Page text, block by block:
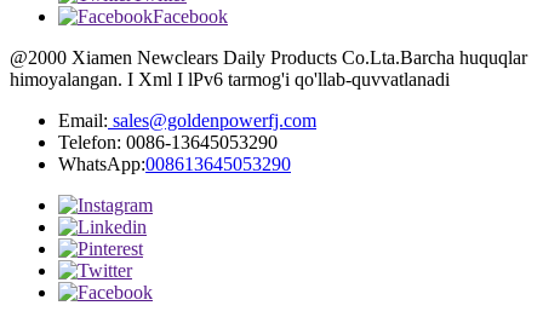
Facebook
@2000 Xiamen Newclears Daily Products Co.Lta.Barcha huquqlar
himoyalangan. I Xml I lPv6 tarmog'i qo'llab-quvvatlanadi
Email: sales@goldenpowerfj.com
Telefon: 0086-13645053290
WhatsApp:008613645053290